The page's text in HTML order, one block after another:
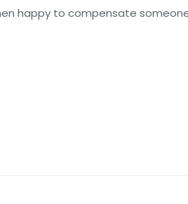
happy to compensate